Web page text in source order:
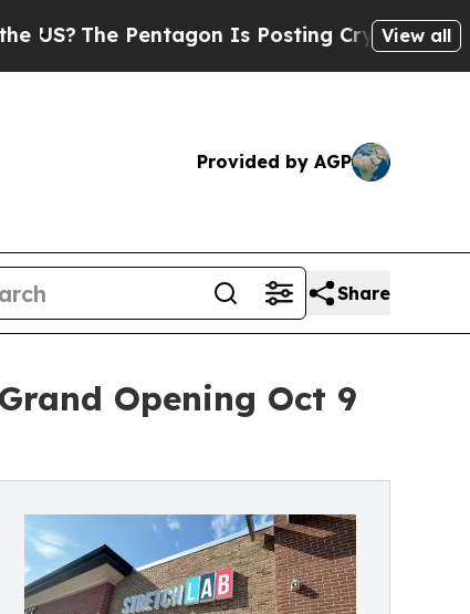
The Pentagon Is Posting Cryptic BiblicalView all
Provided by AGP
Share
Opening Oct 9